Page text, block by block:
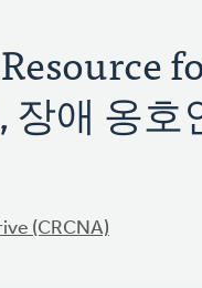
애 옹
(CRCNA)